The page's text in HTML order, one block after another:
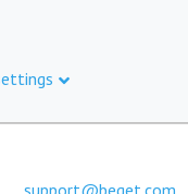
support@beget.com